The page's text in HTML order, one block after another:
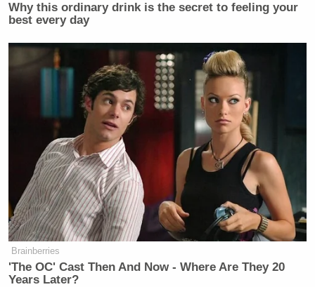
Why this ordinary drink is the secret to feeling your
best every day
Brainberries
'The OC' Cast Then And Now - Where Are They 20
Years Later?